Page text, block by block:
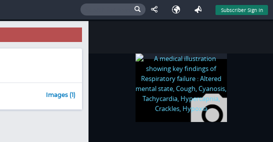
Subscriber Sign In
Images (1)